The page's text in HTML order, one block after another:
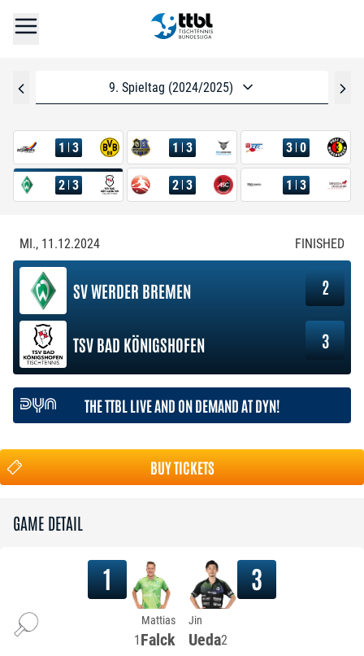
9. Spieltag (2024/2025)
1 3 1 3 3 0
2 3 2 3 1 3
MI., 11.12.2024 FINISHED
SV WERDER BREMEN 2
TSV BAD KÖNIGSHOFEN 3
THE TTBL LIVE AND ON DEMAND AT DYN!
BUY TICKETS
GAME DETAIL
1
Mattias
1 Falck
3
Jin
Ueda2